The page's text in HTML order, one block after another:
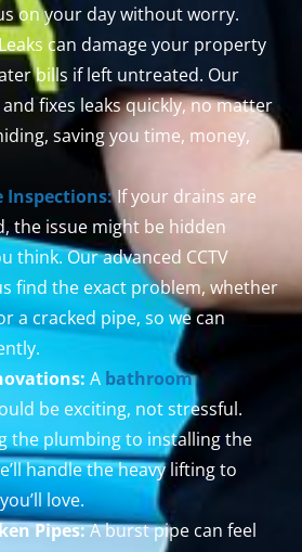
on your day without worry.
can damage your property
bills if left untreated. Our
fixes leaks quickly, no matter
saving you time, money,
Inspections: If your drains are
the issue might be hidden
think. Our advanced CCTV
find the exact problem, whether
a cracked pipe, so we can
A bathroom
be exciting, not stressful.
the plumbing to installing the
handle the heavy lifting to
love.
Pipes:A burst pipe can feel